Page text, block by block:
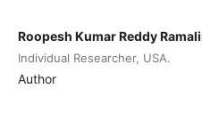
Roopesh Kumar Reddy
Individual Researcher, USA.
Author